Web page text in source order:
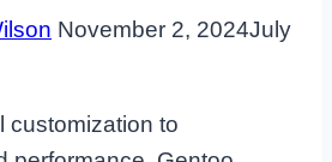
November 2, 2024July
customization to